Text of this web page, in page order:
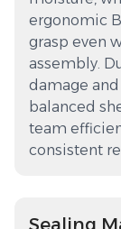
ergonomic
grasp even
assembly.
damage
balanced
team
consistent